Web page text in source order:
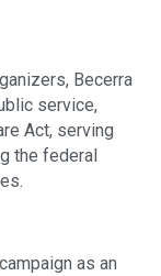
Becerra
service,
Act, serving
the federal
as an